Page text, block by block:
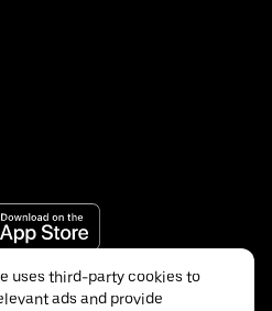
uses third-party cookies to
ads and provide